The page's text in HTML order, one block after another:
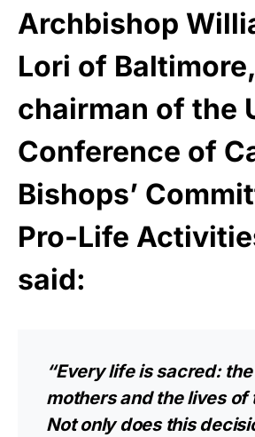
Archbishop
Lori of Baltimore,
chairman of the
Conference of
Bishops’
Pro-Life
said:
“Every life is sacred:
mothers and the lives of
Not only does this